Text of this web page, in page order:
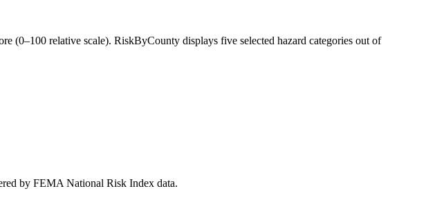
(0–100 relative scale). RiskByCounty displays five selected hazard categories out of
by FEMA National Risk Index data.